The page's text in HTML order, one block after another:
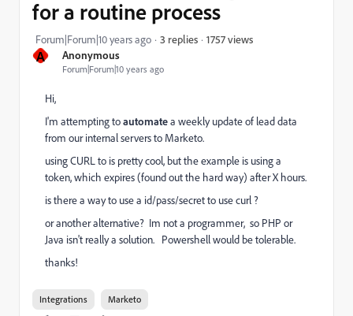
A Anonymous
Forum|Forum|10 years ago
for a routine process
Forum|Forum|10 years ago 3 replies 1757 views
Hi,
I'm attempting toautomatea weekly update of lead data
from our internal servers to Marketo.
using CURL to is pretty cool, but the example is using a
token, which expires (found out the hard way) after X hours.
is there a way to use a id/pass/secret to use curl ?
or another alternative? Im not a programmer, so PHP or
Java isn't really a solution. Powershell would be tolerable.
thanks!
Integrations Marketo